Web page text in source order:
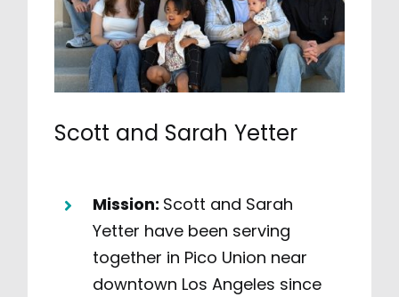
Scott and Sarah Yetter
Mission: Scott and Sarah
Yetter have been serving
together in Pico Union near
downtown Los Angeles since